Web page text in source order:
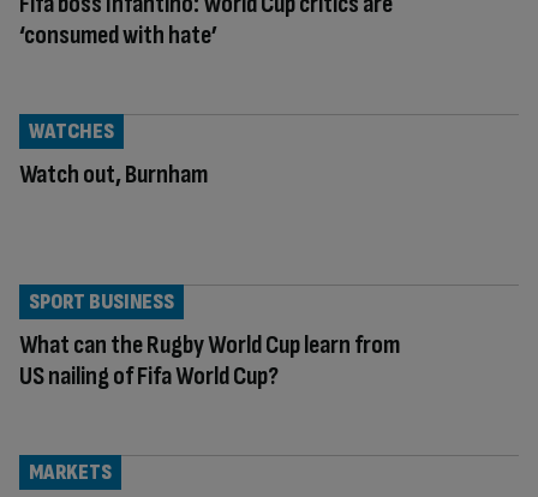
‘consumed with hate’
Watch out, Burnham
WATCHES
What can the Rugby World Cup learn from
US nailing of Fifa World Cup?
SPORT BUSINESS
MARKETS